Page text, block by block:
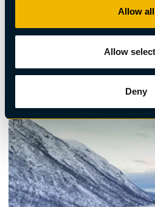
Allow all
Allow
Deny
Day Trip to Abisko & Björkliden – Scenic Beauty of